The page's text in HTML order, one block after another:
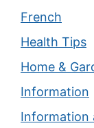
French
Health Tips
Home &
Information
Information